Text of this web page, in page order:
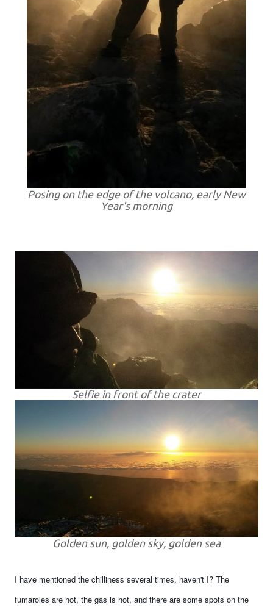
Posing on the edge of the volcano, early New
Year's morning
Selfie in front of the crater
Golden sun, golden sky, golden sea
I have mentioned the chilliness several times, haven't I? The
fumaroles are hot, the gas is hot, and there are some spots on the